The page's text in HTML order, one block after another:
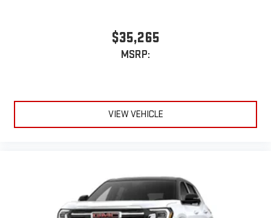
$35,265
MSRP:
VIEW VEHICLE